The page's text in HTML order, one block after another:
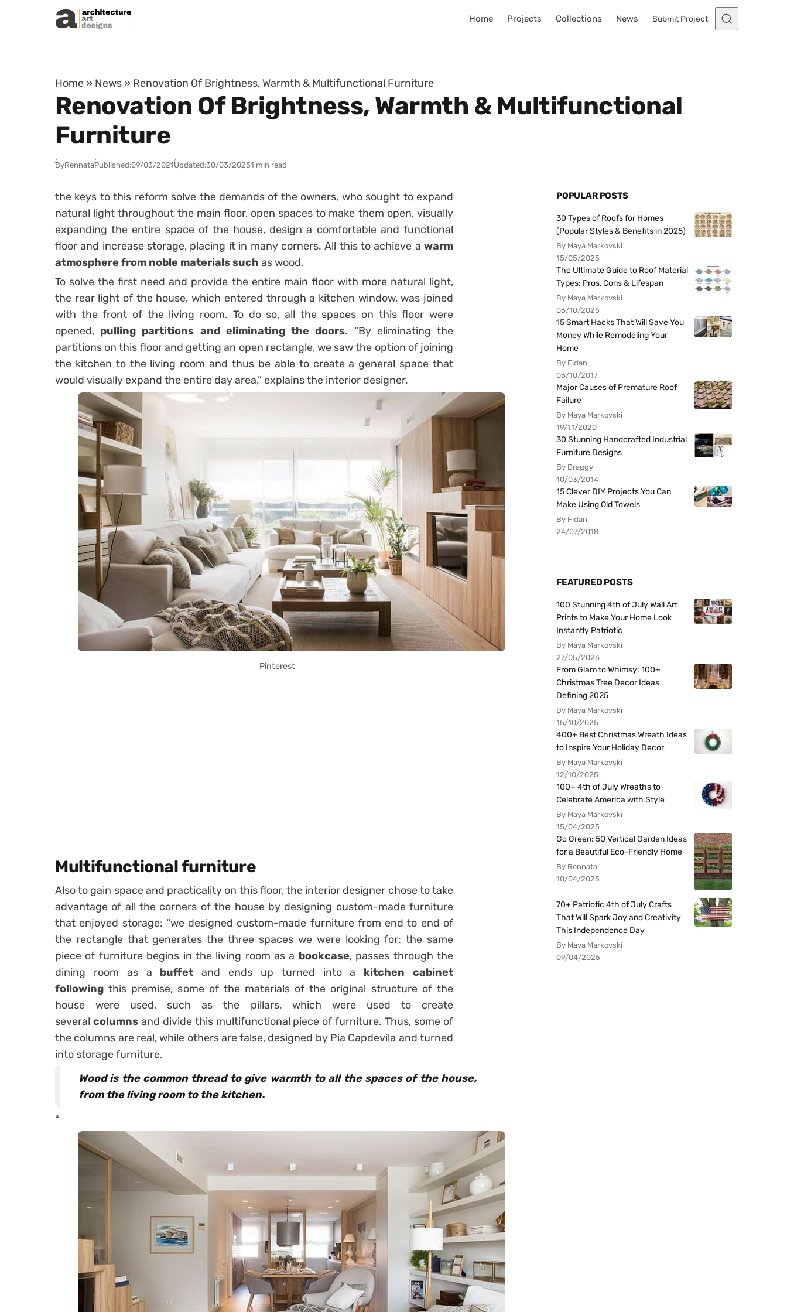
Skip to content
Home Projects Collections News Submit Project
Home » News » Renovation Of Brightness, Warmth & Multifunctional Furniture
Renovation Of Brightness, Warmth & Multifunctional
Furniture
ByRennataPublished:09/03/2021Updated:30/03/20251 min read
the keys to this reform solve the demands of the owners, who sought to expand
natural light throughout the main floor, open spaces to make them open, visually
expanding the entire space of the house, design a comfortable and functional
floor and increase storage, placing it in many corners. All this to achieve a warm
atmosphere from noble materials such as wood.
To solve the first need and provide the entire main floor with more natural light,
the rear light of the house, which entered through a kitchen window, was joined
with the front of the living room. To do so, all the spaces on this floor were
opened, pulling partitions and eliminating the doors. “By eliminating the
partitions on this floor and getting an open rectangle, we saw the option of joining
the kitchen to the living room and thus be able to create a general space that
would visually expand the entire day area,” explains the interior designer.
Pinterest
Multifunctional furniture
Also to gain space and practicality on this floor, the interior designer chose to take
advantage of all the corners of the house by designing custom-made furniture
that enjoyed storage: “we designed custom-made furniture from end to end of
the rectangle that generates the three spaces we were looking for: the same
piece of furniture begins in the living room as a bookcase, passes through the
dining room as a buffet and ends up turned into a kitchen cabinet
following this premise, some of the materials of the original structure of the
house were used, such as the pillars, which were used to create
several columnsand divide this multifunctional piece of furniture. Thus, some of
the columns are real, while others are false, designed by Pia Capdevila and turned
into storage furniture.
Wood is the common thread to give warmth to all the spaces of the house,
from the living room to the kitchen.
*
POPULAR POSTS
30 Types of Roofs for Homes
(Popular Styles & Benefits in 2025)
By Maya Markovski
15/05/2025
The Ultimate Guide to Roof Material
Types: Pros, Cons & Lifespan
By Maya Markovski
06/10/2025
15 Smart Hacks That Will Save You
Money While Remodeling Your
Home
By Fidan
06/10/2017
Major Causes of Premature Roof
Failure
By Maya Markovski
19/11/2020
30 Stunning Handcrafted Industrial
Furniture Designs
By Draggy
10/03/2014
15 Clever DIY Projects You Can
Make Using Old Towels
By Fidan
24/07/2018
FEATURED POSTS
100 Stunning 4th of July Wall Art
Prints to Make Your Home Look
Instantly Patriotic
By Maya Markovski
27/05/2026
From Glam to Whimsy: 100+
Christmas Tree Decor Ideas
Defining 2025
By Maya Markovski
15/10/2025
400+ Best Christmas Wreath Ideas
to Inspire Your Holiday Decor
By Maya Markovski
12/10/2025
100+ 4th of July Wreaths to
Celebrate America with Style
By Maya Markovski
15/04/2025
Go Green: 50 Vertical Garden Ideas
for a Beautiful Eco-Friendly Home
By Rennata
10/04/2025
70+ Patriotic 4th of July Crafts
That Will Spark Joy and Creativity
This Independence Day
By Maya Markovski
09/04/2025